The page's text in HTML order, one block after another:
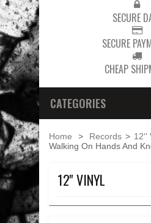
SECURE
SECURE
CHEAP
CATEGORIES
Home > Records > 12''
Walking On Hands And
12'' VINYL